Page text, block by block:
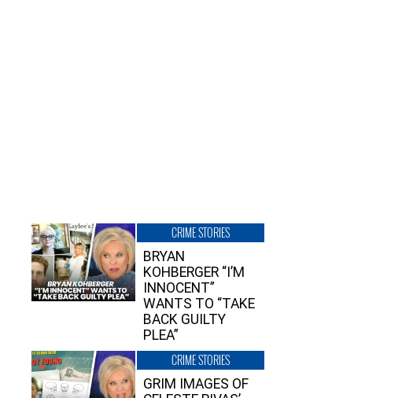
CRIME STORIES
BRYAN
KOHBERGER “I’M
INNOCENT”
WANTS TO “TAKE
BACK GUILTY
PLEA”
CRIME STORIES
GRIM IMAGES OF